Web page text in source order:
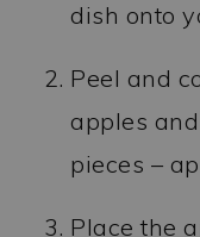
dish onto
Peel and
apples
pieces –
Place the